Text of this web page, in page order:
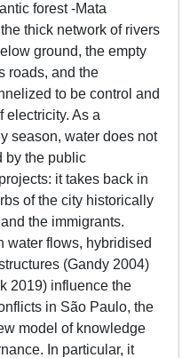
forest -Mata
thick network of rivers
ground, the empty
roads, and the
to be control and
electricity. As a
season, water does not
by the public
it takes back in
of the city historically
the immigrants.
water flows, hybridised
(Gandy 2004)
2019) influence the
in São Paulo, the
model of knowledge
In particular, it